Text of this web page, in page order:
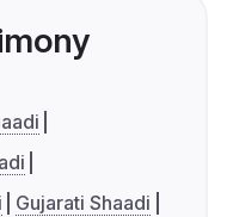
Gujarati Shaadi